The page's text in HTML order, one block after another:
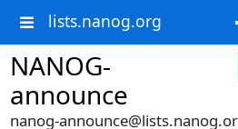
lists.nanog.org
NANOG-
announce
nanog-